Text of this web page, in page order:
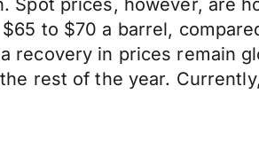
prices, however, are
to $70 a barrel,
recovery in prices remain
rest of the year.